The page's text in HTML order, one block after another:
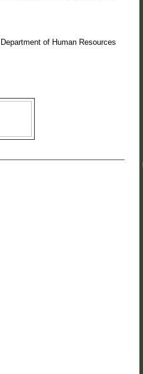
of Human Resources